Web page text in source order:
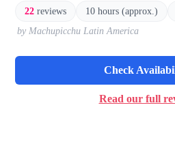
22 reviews 10 hours (approx.)
by Machupicchu Latin America
Check
Read our full